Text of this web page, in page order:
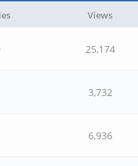
Views
25,174
3,732
6,936